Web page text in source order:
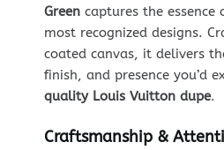
Greencaptures the essence
most recognized designs.
coated canvas, it delivers
finish, and presence you’d
quality Louis Vuitton dupe.
Craftsmanship &